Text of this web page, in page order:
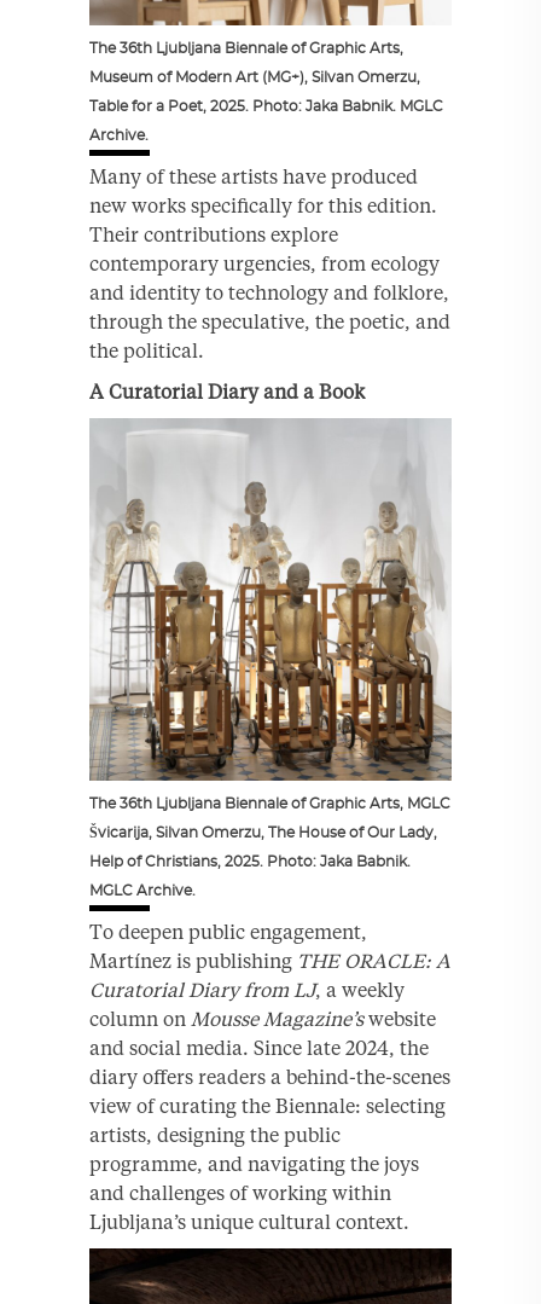
The 36th Ljubljana Biennale of Graphic Arts,
Museum of Modern Art (MG+), Silvan Omerzu,
Table for a Poet, 2025. Photo: Jaka Babnik. MGLC
Archive.
Many of these artists have produced
new works specifically for this edition.
Their contributions explore
contemporary urgencies, from ecology
and identity to technology and folklore,
through the speculative, the poetic, and
the political.
A Curatorial Diary and a Book
The 36th Ljubljana Biennale of Graphic Arts, MGLC
Švicarija, Silvan Omerzu, The House of Our Lady,
Help of Christians, 2025. Photo: Jaka Babnik.
MGLC Archive.
To deepen public engagement,
Martínez is publishing THE ORACLE: A
Curatorial Diary from LJ, a weekly
column on Mousse Magazine’swebsite
and social media. Since late 2024, the
diary offers readers a behind-the-scenes
view of curating the Biennale: selecting
artists, designing the public
programme, and navigating the joys
and challenges of working within
Ljubljana’s unique cultural context.